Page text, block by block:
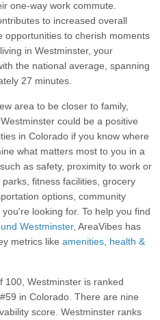
one-way work commute.
to increased overall
opportunities to cherish moments
in Westminster, your
the national average, spanning
27 minutes.
area to be closer to family,
could be a positive
in Colorado if you know where
what matters most to you in a
as safety, proximity to work or
fitness facilities, grocery
options, community
looking for. To help you find
Westminster, AreaVibes has
metrics like amenities, health &
100, Westminster is ranked
in Colorado. There are nine
score. Westminster ranks